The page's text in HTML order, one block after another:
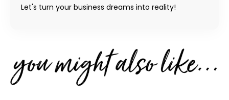
Let's turn your business dreams into reality!